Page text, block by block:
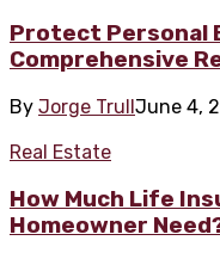
Protect Personal
Comprehensive
By Jorge Trull June 4,
Real Estate
How Much Life
Homeowner